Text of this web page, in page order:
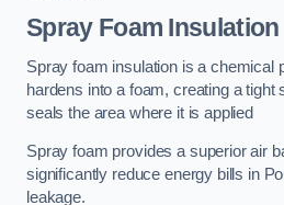
Spray Foam Insulation
Spray foam insulation is a chemical
hardens into a foam, creating a tight
seals the area where it is applied
Spray foam provides a superior air
significantly reduce energy bills in
leakage.